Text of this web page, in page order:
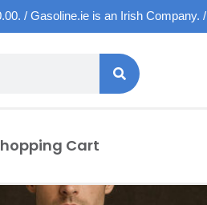
/ Gasoline.ie is an Irish Company. /
Cart